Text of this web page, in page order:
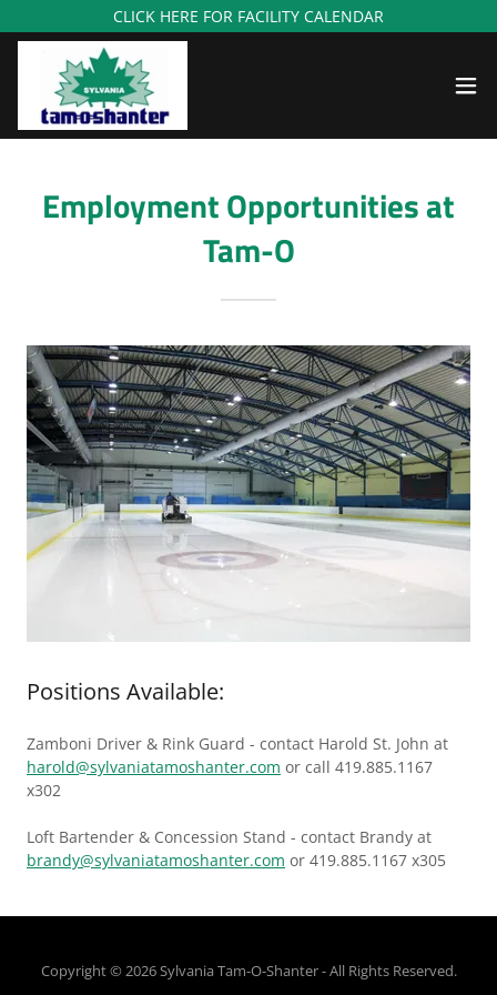
CLICK HERE FOR FACILITY CALENDAR
Employment Opportunities at
Tam-O
Positions Available:
Zamboni Driver & Rink Guard - contact Harold St. John at
harold@sylvaniatamoshanter.com or call 419.885.1167
x302
Loft Bartender & Concession Stand - contact Brandy at
brandy@sylvaniatamoshanter.com or 419.885.1167 x305
Copyright © 2026 Sylvania Tam-O-Shanter - All Rights Reserved.